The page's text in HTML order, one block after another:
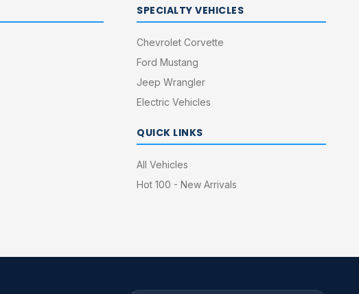
SPECIALTY VEHICLES
Chevrolet Corvette
Ford Mustang
Jeep Wrangler
Electric Vehicles
QUICK LINKS
All Vehicles
Hot 100 - New Arrivals